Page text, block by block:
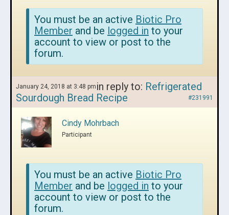
You must be an active Biotic Pro
Member and be logged in to your
account to view or post to the
forum.
January 24, 2018 at 3:48 pm in reply to: Refrigerated
Sourdough Bread Recipe
#231991
Cindy Mohrbach
Participant
You must be an active Biotic Pro
Member and be logged in to your
account to view or post to the
forum.